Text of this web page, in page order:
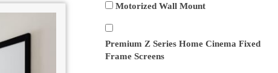
Motorized Wall Mount
Premium Z Series Home Cinema Fixed
Frame Screens